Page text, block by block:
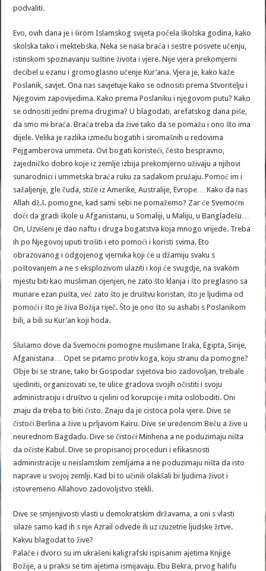
podvaliti.
Evo, ovih dana je i širom Islamskog svijeta počela školska godina, kako
skolska tako i mektebska. Neka se naša braća i sestre posvete učenju,
istinskom spoznavanju suštine života i vjere. Nije vjera prekomjerni
decibel u ezanu i gromoglasno učenje Kur’ana. Vjera je, kako kaže
Poslanik, savjet. Ona nas savjetuje kako se odnositi prema Stvoritelju i
Njegovim zapovijedima. Kako prema Poslaniku i njegovom putu? Kako
se odnositi jedni prema drugima? U blagodati, arefatskog dana piše,
da smo mi braća. Braća treba da žive tako da se pomažu i ono što ima
dijele. Velika je razlika između bogatih i siromašnih u redovima
Pejgamberova ummeta. Ovi bogati koristeći, često bespravno,
zajedničko dobro koje iz zemlje izbija prekomjerno uživaju a njihovi
sunarodnici i ummetska braća ruku za sadakom pružaju. Pomoć im i
sažaljenje, gle čuda, stiže iz Amerike, Australije, Evrope… Kako da nas
Allah dž.š. pomogne, kad sami sebi ne pomažemo? Zar će Svemoćni
doći da gradi škole u Afganistanu, u Somaliji, u Maliju, u Bangladešu…
On, Uzvišeni je dao naftu i druga bogatstva koja mnogo vrijede. Treba
ih po Njegovoj uputi trošiti i eto pomoći i koristi svima. Eto
obrazovanog i odgojenog vjernika koji će u džamiju svaku s
poštovanjem a ne s eksplozivom ulaziti i koji će svugdje, na svakom
mjestu biti kao musliman cijenjen, ne zato što klanja i što preglasno sa
munare ezan pušta, već zato što je društvu koristan, što je ljudima od
pomoći i što je živa Božija riječ. Što je ono što su ashabi s Poslanikom
bili, a bili su Kur’an koji hoda.
Slušamo dove da Svemoćni pomogne muslimane Iraka, Egipta, Sirije,
Afganistana… Opet se pitamo protiv koga, koju stranu da pomogne?
Obje bi se strane, tako bi Gospodar svjetova bio zadovoljan, trebale
ujediniti, organizovati se, te ulice gradova svojih očistiti i svoju
administraciju i društvo u cjelini od korupcije i mita osloboditi. Oni
znaju da treba to biti čisto. Znaju da je cistoca pola vjere. Dive se
čistoći Berlina a žive u prljavom Kairu. Dive se uređenom Beču a žive u
neurednom Bagdadu. Dive se čistoći Minhena a ne poduzimaju ništa
da očiste Kabul. Dive se propisanoj proceduri i efikasnosti
administracije u neislamskim zemljama a ne poduzimaju ništa da isto
naprave u svojoj zemlji. Kad bi to učinili olakšali bi ljudima život i
istovremeno Allahovo zadovoljstvo stekli.
Dive se smjenjivosti vlasti u demokratskim državama, a oni s vlasti
silaze samo kad ih s nje Azrail odvede ili uz izuzetne ljudske žrtve.
Kakvu blagodat to žive?
Palače i dvorci su im ukrašeni kaligrafski ispisanim ajetima Knjige
Božije, a u praksi se tim ajetima ismijavaju. Ebu Bekra, prvog halifu